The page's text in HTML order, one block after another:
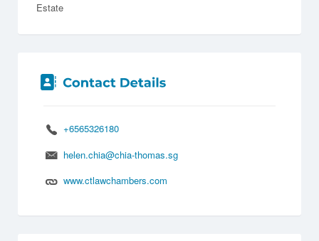
Estate
+6565326180
helen.chia@chia-thomas.sg
www.ctlawchambers.com